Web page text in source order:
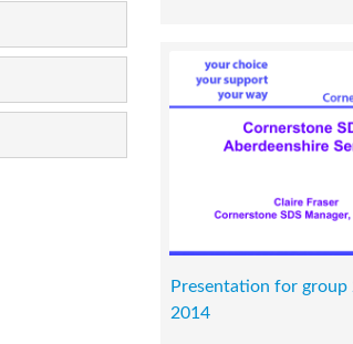
Presentation for group
2014